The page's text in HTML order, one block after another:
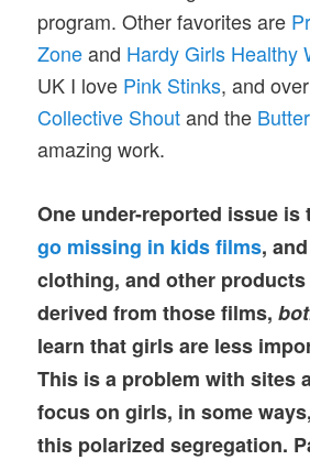
program. Other favorites are
Zoneand Hardy Girls Healthy
UK I love Pink Stinks, and
Collective Shoutand the
amazing work.
One under-reported issue
go missing in kids films,
clothing, and other products
derived from those films,
learn that girls are less
This is a problem with sites
focus on girls, in some
this polarized segregation.